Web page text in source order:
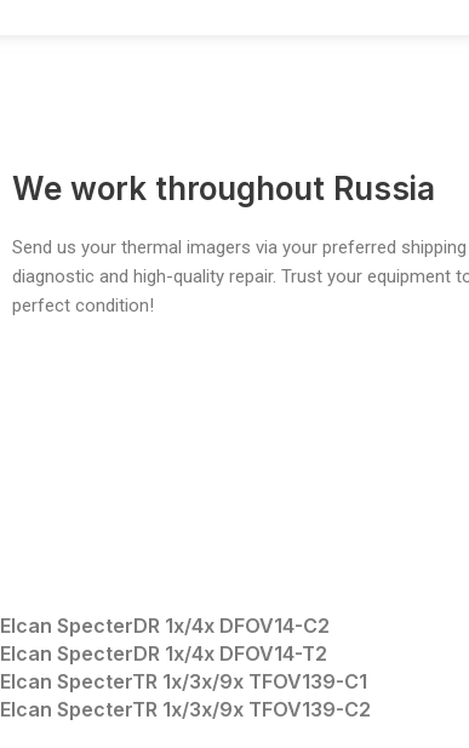
We work throughout Russia
Send us your thermal imagers via your preferred
diagnostic and high-quality repair. Trust your equipment
perfect condition!
Elcan SpecterDR 1x/4x DFOV14-C2
Elcan SpecterDR 1x/4x DFOV14-T2
Elcan SpecterTR 1x/3x/9x TFOV139-C1
Elcan SpecterTR 1x/3x/9x TFOV139-C2